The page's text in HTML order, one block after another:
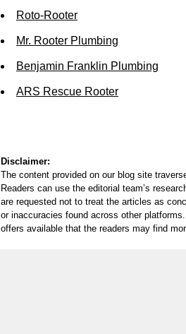
Roto-Rooter
Mr. Rooter Plumbing
Benjamin Franklin Plumbing
ARS Rescue Rooter
Disclaimer:
The content provided on our blog site
Readers can use the editorial team’s
are requested not to treat the articles as
or inaccuracies found across other
offers available that the readers may find